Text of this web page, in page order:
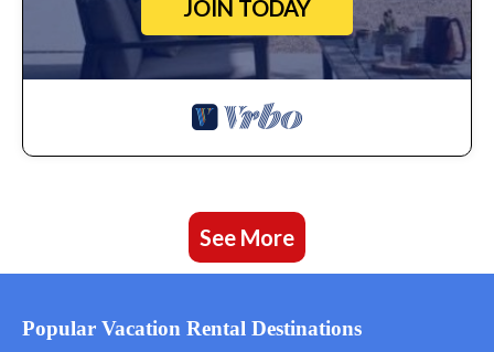
JOIN TODAY
See More
Popular Vacation Rental Destinations